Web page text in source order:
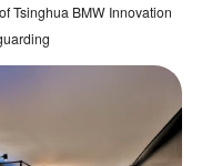
Tsinghua BMW Innovation